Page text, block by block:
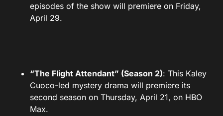
episodes of the show will premiere on Friday,
April 29.
“The Flight Attendant” (Season 2): This Kaley
Cuoco-led mystery drama will premiere its
second season on Thursday, April 21, on HBO
Max.